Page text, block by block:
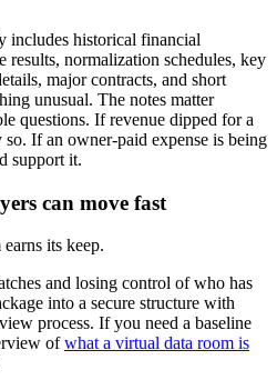
includes historical financial
results, normalization schedules, key
major contracts, and short
unusual. The notes matter
questions. If revenue dipped for a
If an owner-paid expense is being
support it.
can move fast
its keep.
and losing control of who has
into a secure structure with
process. If you need a baseline
ofwhat a virtual data room is